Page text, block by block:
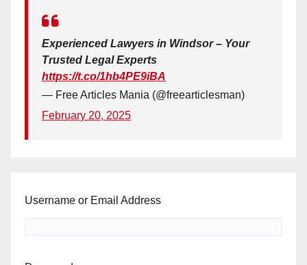
Experienced Lawyers in Windsor – Your
Trusted Legal Experts
https://t.co/1hb4PE9iBA
— Free Articles Mania (@freearticlesman)
February 20, 2025
Username or Email Address